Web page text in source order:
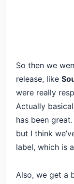
So then we
release, like
were really
Actually
has been
but I think
label, which is
Also, we get a